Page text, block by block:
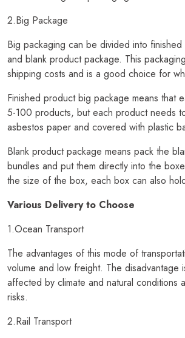
2.Big Package
Big packaging can be divided into
and blank product package. This
shipping costs and is a good choice for
Finished product big package means that
5-100 products, but each product needs
asbestos paper and covered with plastic
Blank product package means pack the
bundles and put them directly into the
the size of the box, each box can also
Various Delivery to Choose
1.Ocean Transport
The advantages of this mode of
volume and low freight. The disadvantage
affected by climate and natural conditions
risks.
2.Rail Transport